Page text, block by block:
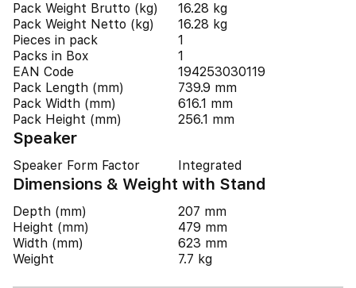
Pack Weight Brutto (kg)
16.28 kg
Pack Weight Netto (kg)
16.28 kg
Pieces in pack
1
Packs in Box
1
EAN Code
194253030119
Pack Length (mm)
739.9 mm
Pack Width (mm)
616.1 mm
Pack Height (mm)
256.1 mm
Speaker
Speaker Form Factor Integrated
Dimensions & Weight with Stand
Depth (mm)
207 mm
Height (mm)
479 mm
Width (mm)
623 mm
Weight
7.7 kg